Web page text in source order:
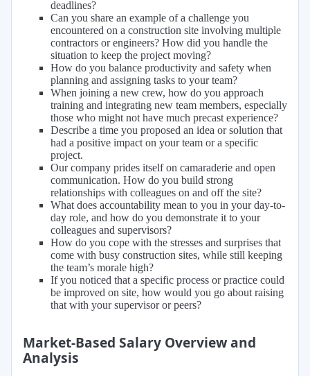
deadlines?
Can you share an example of a challenge you
encountered on a construction site involving multiple
contractors or engineers? How did you handle the
situation to keep the project moving?
How do you balance productivity and safety when
planning and assigning tasks to your team?
When joining a new crew, how do you approach
training and integrating new team members, especially
those who might not have much precast experience?
Describe a time you proposed an idea or solution that
had a positive impact on your team or a specific
project.
Our company prides itself on camaraderie and open
communication. How do you build strong
relationships with colleagues on and off the site?
What does accountability mean to you in your day-to-
day role, and how do you demonstrate it to your
colleagues and supervisors?
How do you cope with the stresses and surprises that
come with busy construction sites, while still keeping
the team’s morale high?
If you noticed that a specific process or practice could
be improved on site, how would you go about raising
that with your supervisor or peers?
Market-Based Salary Overview and
Analysis